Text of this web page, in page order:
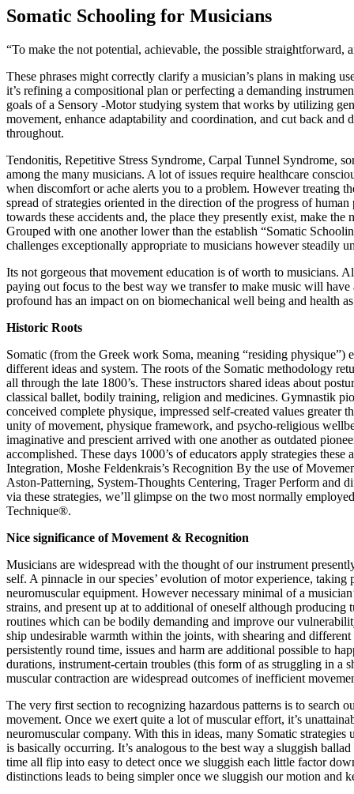
Somatic Schooling for Musicians
“To make the not potential, achievable, the possible straightforward,
These phrases might correctly clarify a musician’s plans in making
it’s refining a compositional plan or perfecting a demanding
goals of a Sensory -Motor studying system that works by utilizing
movement, enhance adaptability and coordination, and cut back and
throughout.
Tendonitis, Repetitive Stress Syndrome, Carpal Tunnel Syndrome,
among the many musicians. A lot of issues require healthcare
when discomfort or ache alerts you to a problem. However treating
spread of strategies oriented in the direction of the progress of
towards these accidents and, the place they presently exist, make
Grouped with one another lower than the establish “Somatic
challenges exceptionally appropriate to musicians however steadily
Its not gorgeous that movement education is of worth to musicians.
paying out focus to the best way we transfer to make music will
profound has an impact on on biomechanical well being and health
Historic Roots
Somatic (from the Greek work Soma, meaning “residing
different ideas and system. The roots of the Somatic methodology
all through the late 1800’s. These instructors shared ideas about
classical ballet, bodily training, religion and medicines. Gymnastik
conceived complete physique, impressed self-created values greater
unity of movement, physique framework, and psycho-religious
imaginative and prescient arrived with one another as outdated
accomplished. These days 1000’s of educators apply strategies
Integration, Moshe Feldenkrais’s Recognition By the use of
Aston-Patterning, System-Thoughts Centering, Trager Perform
via these strategies, we’ll glimpse on the two most normally
Technique®.
Nice significance of Movement & Recognition
Musicians are widespread with the thought of our instrument
self. A pinnacle in our species’ evolution of motor experience,
neuromuscular equipment. However necessary minimal of a
strains, and present up at to additional of oneself although
routines which can be bodily demanding and improve our
ship undesirable warmth within the joints, with shearing and
persistently round time, issues and harm are additional possible to
durations, instrument-certain troubles (this form of as struggling in
muscular contraction are widespread outcomes of inefficient
The very first section to recognizing hazardous patterns is to search
movement. Once we exert quite a lot of muscular effort, it’s
neuromuscular company. With this in ideas, many Somatic
is basically occurring. It’s analogous to the best way a sluggish
time all flip into easy to detect once we sluggish each little factor
distinctions leads to being simpler once we sluggish our motion and